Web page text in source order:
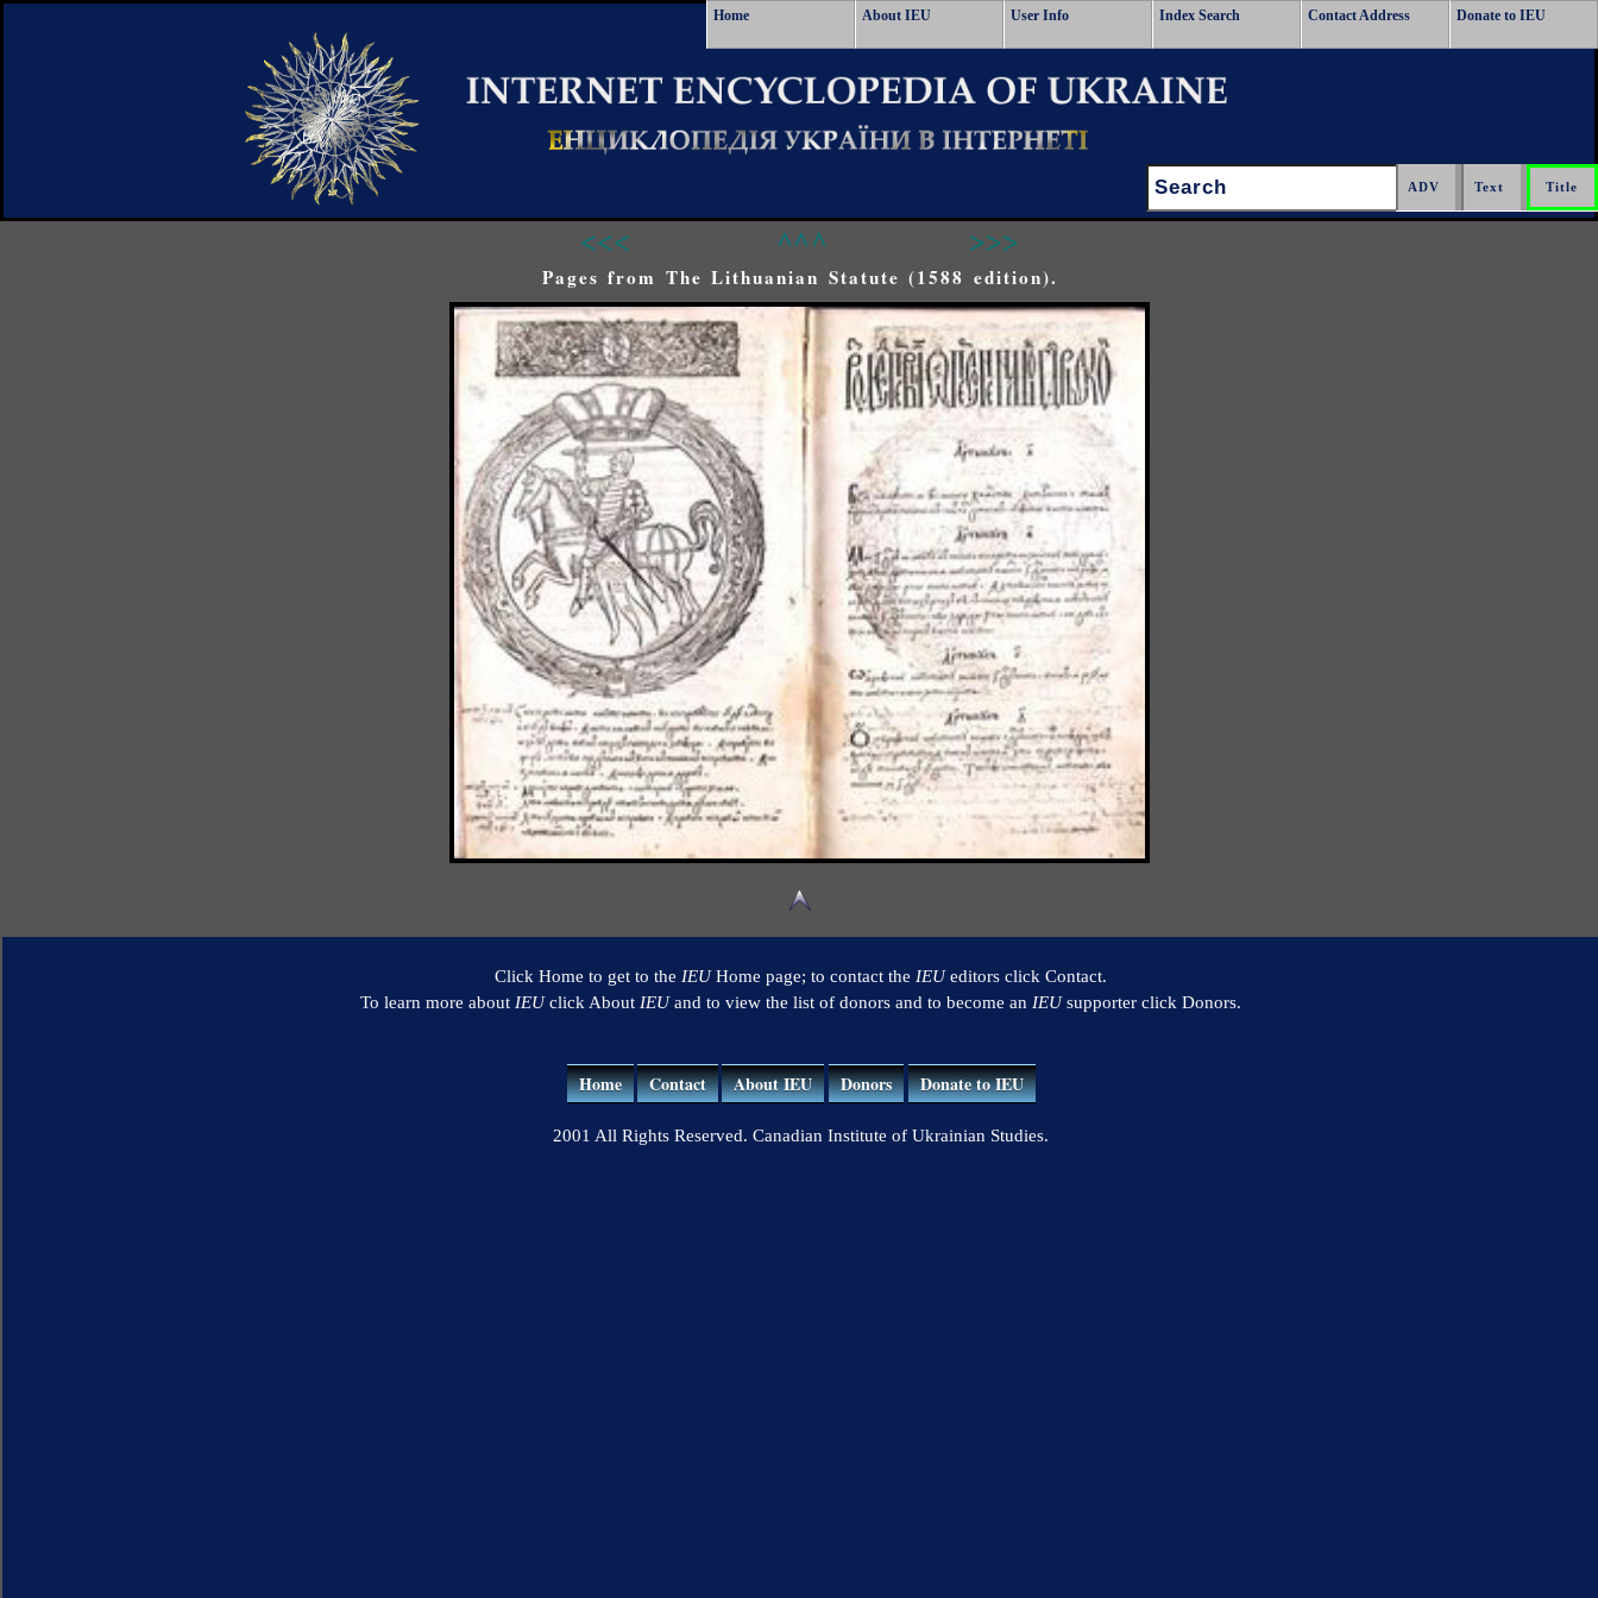
Home About IEU User Info Index Search Contact Address Donate to IEU
Search:
<<< ^^^ >>>
Pages from The Lithuanian Statute (1588 edition).
Click Home to get to the IEUHome page; to contact the IEUeditors click Contact.
To learn more about IEUclick About IEUand to view the list of donors and to become an IEUsupporter click Donors.
Home Contact About IEU Donors Donate to IEU
2001 All Rights Reserved. Canadian Institute of Ukrainian Studies.